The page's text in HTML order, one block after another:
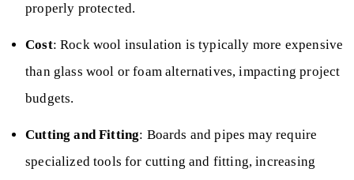
properly protected.
Cost: Rock wool insulation is typically more expensive
than glass wool or foam alternatives, impacting project
budgets.
Cutting and Fitting: Boards and pipes may require
specialized tools for cutting and fitting, increasing